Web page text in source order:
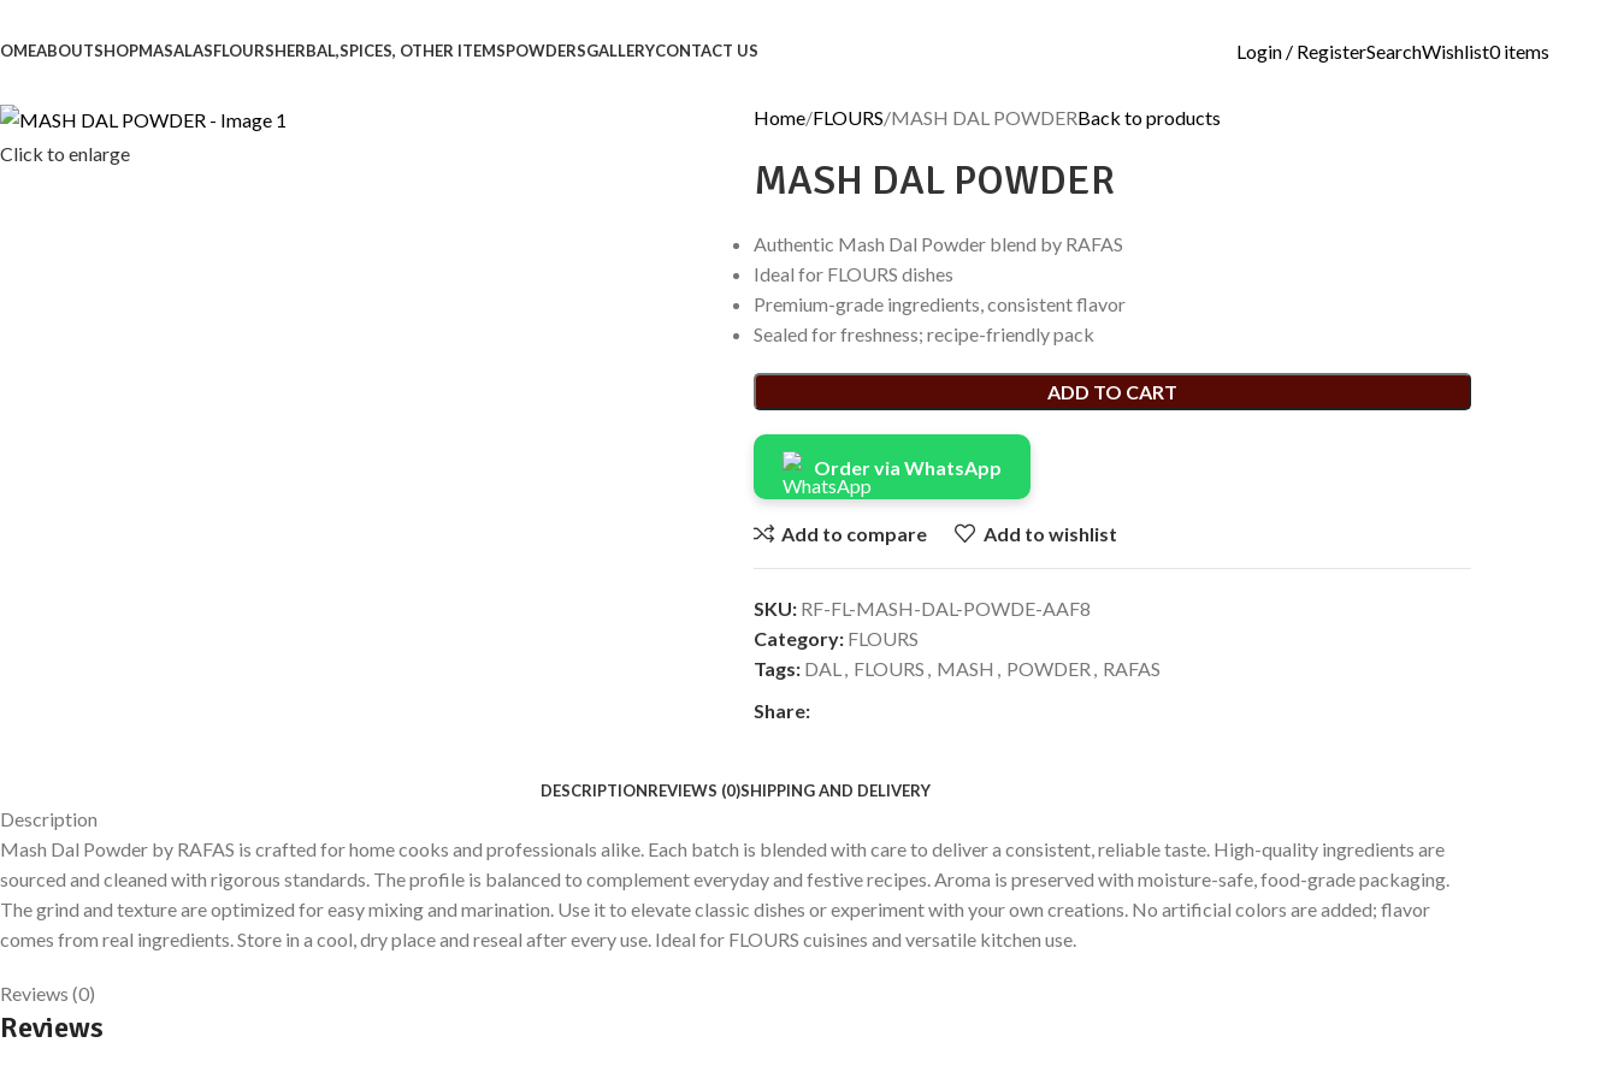
ABOUTSHOPMASALASFLOURSHERBAL,SPICES, OTHER ITEMSPOWDERSGALLERYCONTACT US Login / RegisterSearchWishlist0items
Click to enlarge
Home FLOURS MASH DAL POWDERBack to products
MASH DAL POWDER
Authentic Mash Dal Powder blend by RAFAS
Ideal for FLOURS dishes
Premium-grade ingredients, consistent flavor
Sealed for freshness; recipe-friendly pack
ADD TO CART
Order via WhatsApp
Add to compare Add to wishlist
SKU: RF-FL-MASH-DAL-POWDE-AAF8
Category: FLOURS
Tags: DAL, FLOURS , MASH , POWDER , RAFAS
Share:
DESCRIPTIONREVIEWS (0)SHIPPING AND DELIVERY
Description
Mash Dal Powder by RAFAS is crafted for home cooks and professionals alike. Each batch is blended with care to deliver a consistent, reliable taste. High-quality ingredients are
sourced and cleaned with rigorous standards. The profile is balanced to complement everyday and festive recipes. Aroma is preserved with moisture-safe, food-grade packaging.
The grind and texture are optimized for easy mixing and marination. Use it to elevate classic dishes or experiment with your own creations. No artificial colors are added; flavor
comes from real ingredients. Store in a cool, dry place and reseal after every use. Ideal for FLOURS cuisines and versatile kitchen use.
Reviews (0)
Reviews